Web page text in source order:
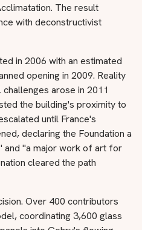
The result
with deconstructivist
in 2006 with an estimated
opening in 2009. Reality
arose in 2011
the building's proximity to
until France's
declaring the Foundation a
and "a major work of art for
cleared the path
Over 400 contributors
coordinating 3,600 glass